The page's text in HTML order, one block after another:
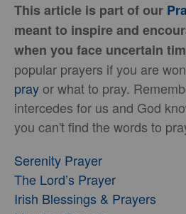
This article is part of our
meant to inspire and
when you face uncertain
popular prayers if you are
prayor what to pray.
intercedes for us and God
you can't find the words to
Serenity Prayer
The Lord’s Prayer
Irish Blessings & Prayers